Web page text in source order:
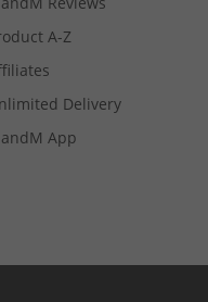
A-Z
Delivery
App